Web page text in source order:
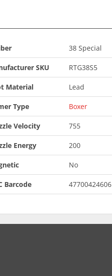
38 Special
SKU RTG38S5
Material Lead
Type Boxer
Velocity 755
Energy 200
No
Barcode 47700424606